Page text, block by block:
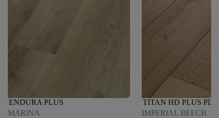
ENDURA PLUS
MARINA
TITAN HD PLUS
IMPERIAL BEECH